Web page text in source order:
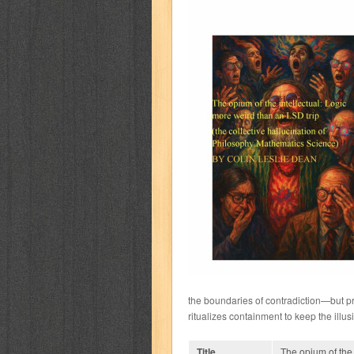
the boundaries of contradiction—but
ritualizes containment to keep the
The opium of